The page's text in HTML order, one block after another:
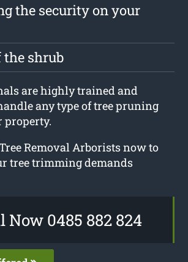
the security on your
the shrub
are highly trained and
any type of tree pruning
property.
Removal Arborists now to
tree trimming demands
Now 0485 882 824